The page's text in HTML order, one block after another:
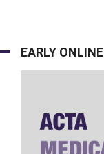
EARLY ONLINE